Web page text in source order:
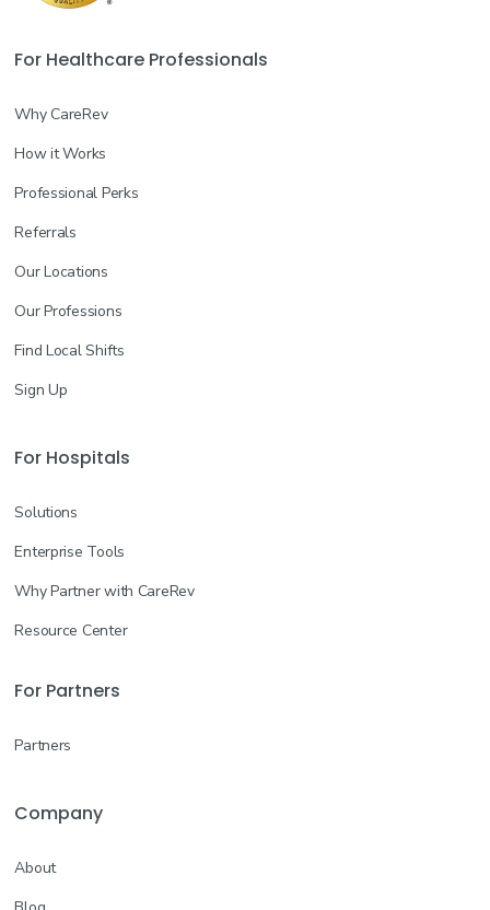
For Healthcare Professionals
Why CareRev
How it Works
Professional Perks
Referrals
Our Locations
Our Professions
Find Local Shifts
Sign Up
For Hospitals
Solutions
Enterprise Tools
Why Partner with CareRev
Resource Center
For Partners
Partners
Company
About